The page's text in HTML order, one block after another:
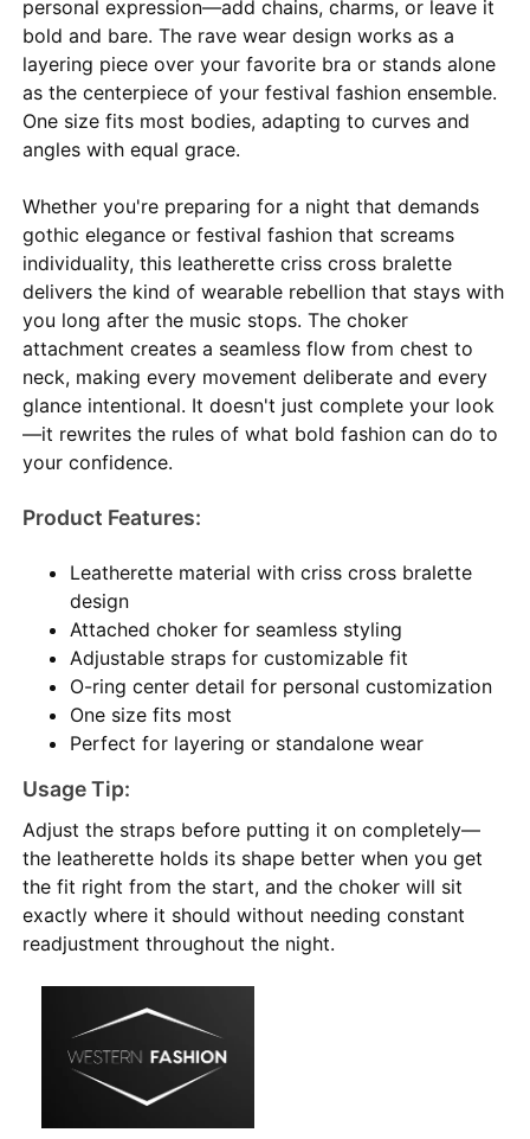
personal expression—add chains, charms, or leave it
bold and bare. The rave wear design works as a
layering piece over your favorite bra or stands alone
as the centerpiece of your festival fashion ensemble.
One size fits most bodies, adapting to curves and
angles with equal grace.
Whether you're preparing for a night that demands
gothic elegance or festival fashion that screams
individuality, this leatherette criss cross bralette
delivers the kind of wearable rebellion that stays with
you long after the music stops. The choker
attachment creates a seamless flow from chest to
neck, making every movement deliberate and every
glance intentional. It doesn't just complete your look
—it rewrites the rules of what bold fashion can do to
your confidence.
Product Features:
Leatherette material with criss cross bralette
design
Attached choker for seamless styling
Adjustable straps for customizable fit
O-ring center detail for personal customization
One size fits most
Perfect for layering or standalone wear
Usage Tip:
Adjust the straps before putting it on completely—
the leatherette holds its shape better when you get
the fit right from the start, and the choker will sit
exactly where it should without needing constant
readjustment throughout the night.